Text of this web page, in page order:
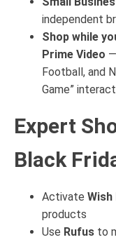
independent
Shop while
Prime Video
Football, and
Game”
Expert
Black
Activate
products
Use Rufus to